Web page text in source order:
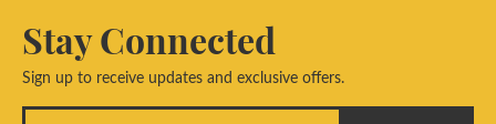
Stay Connected
Sign up to receive updates and exclusive offers.